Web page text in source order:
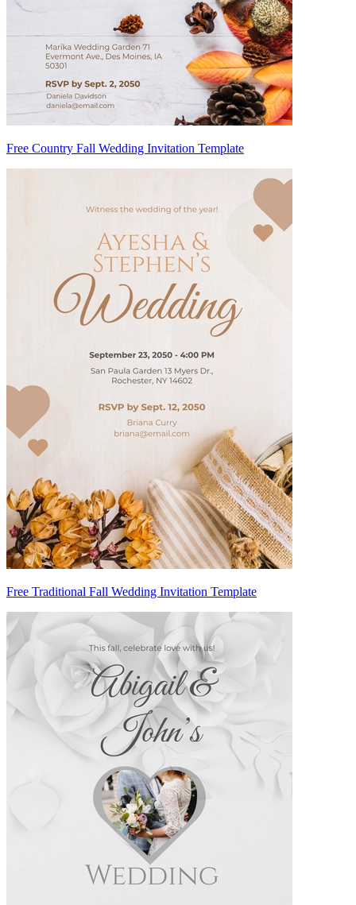
Free Country Fall Wedding Invitation Template
Free Traditional Fall Wedding Invitation Template